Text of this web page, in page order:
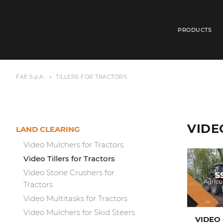
PRODUCTS
FAE S.p.A. TILLERS FOR TRACTORS
LAND CLEARING
Video Mulchers for Tractors
Video Tillers for Tractors
Video Stone Crushers for
Tractors
Video Multitasks for Tractors
Video Mulchers for Skid Steers
VIDEO